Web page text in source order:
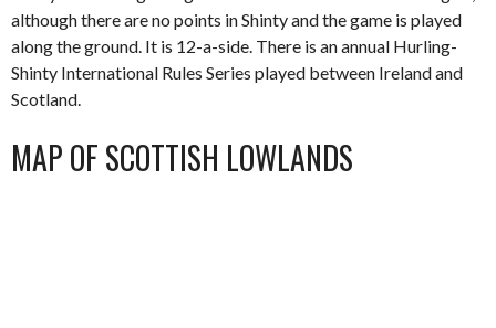
although there are no points in Shinty and the game is played
along the ground. It is 12-a-side. There is an annual Hurling-
Shinty International Rules Series played between Ireland and
Scotland.
MAP OF SCOTTISH LOWLANDS